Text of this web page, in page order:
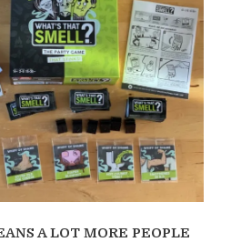
A LOT MORE PEOPLE